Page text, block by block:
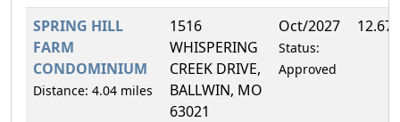
SPRING HILL
FARM
CONDOMINIUM
Distance: 4.04 miles
1516
WHISPERING
CREEK DRIVE,
BALLWIN, MO
63021
Oct/2027
Status:
Approved